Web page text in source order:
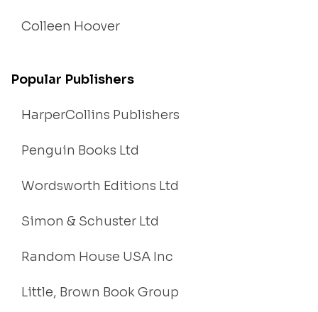
Colleen Hoover
Popular Publishers
HarperCollins Publishers
Penguin Books Ltd
Wordsworth Editions Ltd
Simon & Schuster Ltd
Random House USA Inc
Little, Brown Book Group